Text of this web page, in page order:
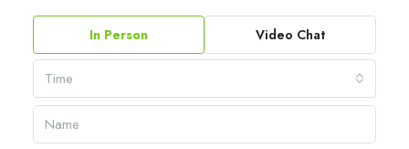
In Person Video Chat
Time